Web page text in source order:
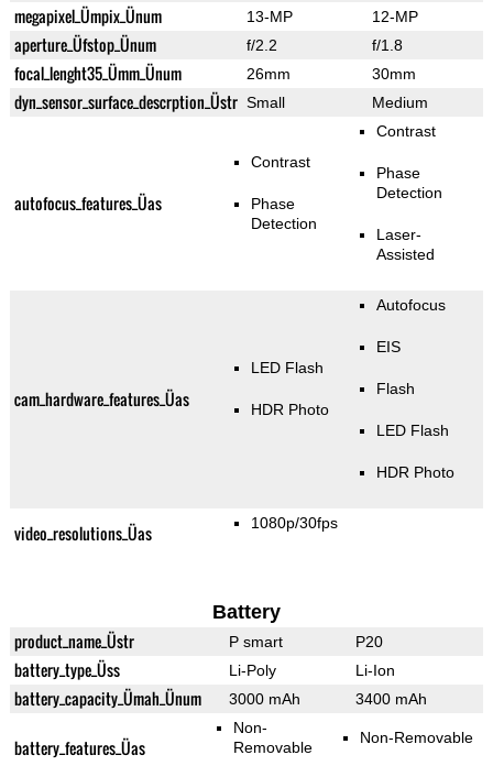
megapixel_Ümpix_Ünum 13-MP 12-MP
aperture_Üfstop_Ünum f/2.2 f/1.8
focal_lenght35_Ümm_Ünum 26mm 30mm
dyn_sensor_surface_descrption_Üstr Small Medium
autofocus_features_Üas
Contrast
Phase
Detection
Contrast
Phase
Detection
Laser-
Assisted
cam_hardware_features_Üas
LED Flash
HDR Photo
Autofocus
EIS
Flash
LED Flash
HDR Photo
video_resolutions_Üas 1080p/30fps
Battery
product_name_Üstr P smart P20
battery_type_Üss Li-Poly Li-Ion
battery_capacity_Ümah_Ünum 3000 mAh 3400 mAh
battery_features_Üas
Non-
Removable
Non-Removable